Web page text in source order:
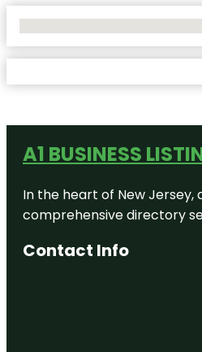
A1 BUSINESS
In the heart of New Jersey,
comprehensive directory
Contact Info